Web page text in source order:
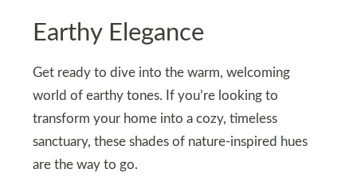
Earthy Elegance
Get ready to dive into the warm, welcoming
world of earthy tones. If you’re looking to
transform your home into a cozy, timeless
sanctuary, these shades of nature-inspired hues
are the way to go.